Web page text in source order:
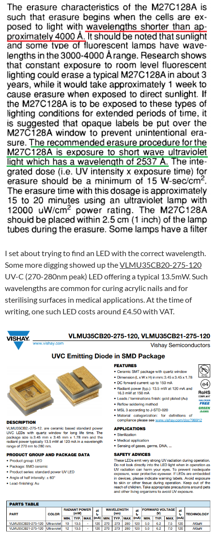
I set about trying to find an LED with the correct wavelength.
Some more digging showed up theVLMU35CB20-275-120
UV-C (270-280nm peak) LED offering a typical 13.5mW. Such
wavelengths are common for curing acrylic nails and for
sterilising surfaces in medical applications. At the time of
writing, one such LED costs around £4.50 with VAT.